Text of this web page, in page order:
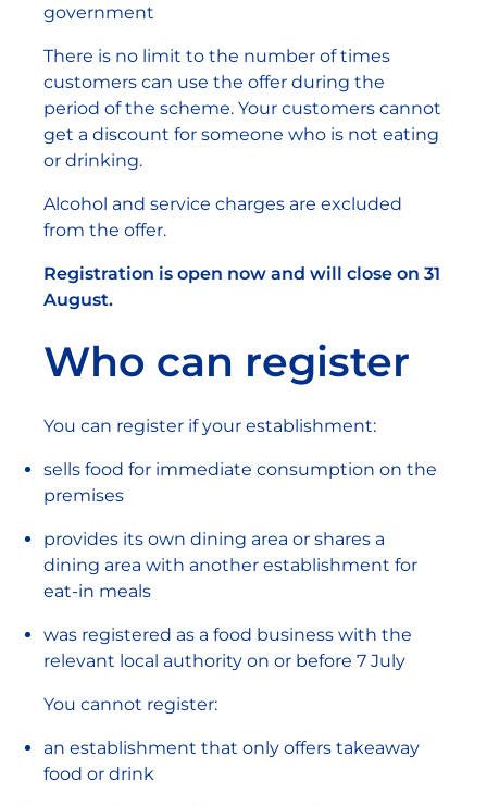
government
There is no limit to the number of times
customers can use the offer during the
period of the scheme. Your customers cannot
get a discount for someone who is not eating
or drinking.
Alcohol and service charges are excluded
from the offer.
Registration is open now and will close on 31
August.
Who can register
You can register if your establishment:
sells food for immediate consumption on the
premises
provides its own dining area or shares a
dining area with another establishment for
eat-in meals
was registered as a food business with the
relevant local authority on or before 7 July
You cannot register:
an establishment that only offers takeaway
food or drink